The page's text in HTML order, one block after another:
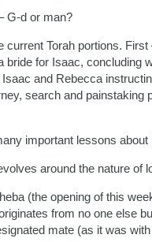
G-d or man?
Torah portions.
bride for Isaac, concluding
and Rebecca
search and
important lessons
around the nature of
(the opening of this
from no one else
mate (as it was